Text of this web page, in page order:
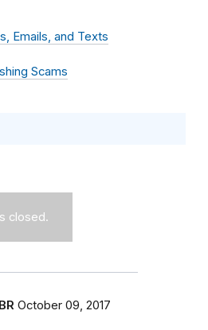
Emails, and Texts
Scams
closed.
October 09, 2017